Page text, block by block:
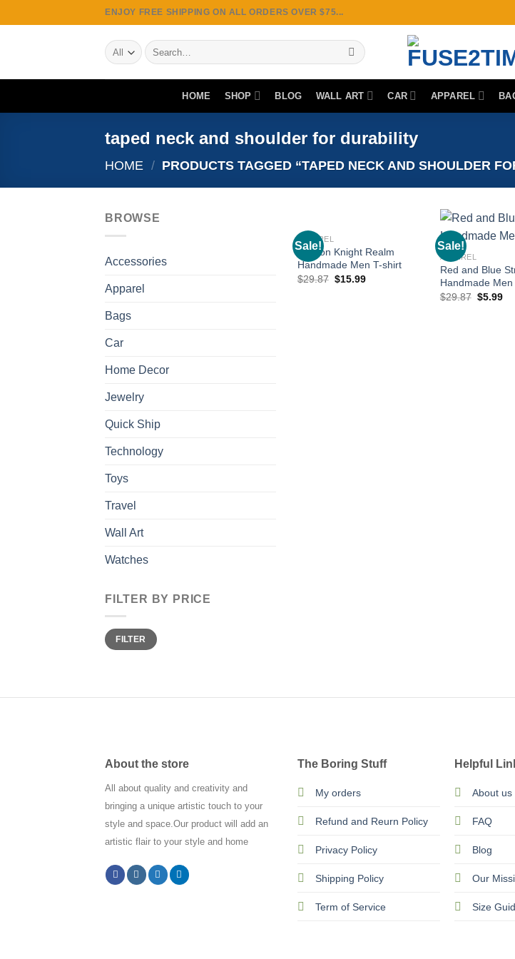
to
ENJOY FREE SHIPPING ON ALL ORDERS OVER $75...
Search
for:
HOME SHOP BLOG WALL ART CAR APPAREL
taped neck and shoulder for durability
HOME / PRODUCTS TAGGED “TAPED NECK AND SHOULDER
BROWSE
Accessories
Apparel
Bags
Car
Home Decor
Jewelry
Quick Ship
Technology
Toys
Travel
Wall Art
Watches
FILTER BY PRICE
Min
price
Max
priceFILTER
Sale!
APPAREL
Dragon Knight Realm
Handmade Men T-shirt
$29.87 Original
$15.99Current
Sale!
APPAREL
Red and Blue
Handmade
$29.87 Original
$5.99
About the store
All about quality and creativity and
bringing a unique artistic touch to your
style and space.Our product will add an
artistic flair to your style and home
The Boring Stuff
My orders
Refund and Reurn Policy
Privacy Policy
Shipping Policy
Term of Service
Helpful
About us
FAQ
Blog
Our
Size